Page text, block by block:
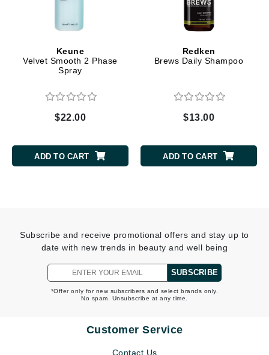
Keune
Velvet Smooth 2 Phase
Spray
$22.00
ADD TO CART
Redken
Brews Daily Shampoo
$13.00
ADD TO CART
Subscribe and receive promotional offers and stay up to
date with new trends in beauty and well being
SUBSCRIBE
*Offer only for new subscribers and select brands only.
No spam. Unsubscribe at any time.
Customer Service
Contact Us